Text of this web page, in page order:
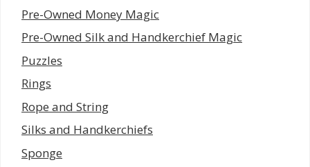
Pre-Owned Money Magic
Pre-Owned Silk and Handkerchief Magic
Puzzles
Rings
Rope and String
Silks and Handkerchiefs
Sponge